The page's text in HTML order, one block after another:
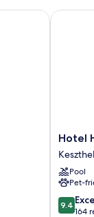
Hotel
Helikon
Hotel
Pool
Pet-
9.4
out
9.4
164
Hotel